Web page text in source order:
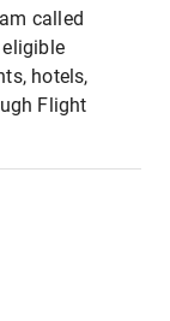
called
hotels,
Flight